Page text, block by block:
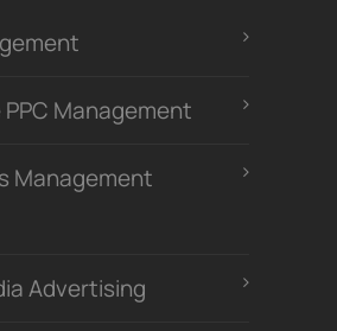
Management
Management
Advertising